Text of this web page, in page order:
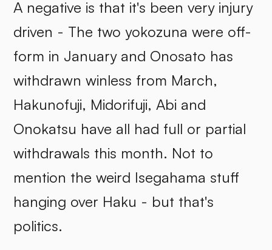
A negative is that it's been very injury
driven - The two yokozuna were off-
form in January and Onosato has
withdrawn winless from March,
Hakunofuji, Midorifuji, Abi and
Onokatsu have all had full or partial
withdrawals this month. Not to
mention the weird Isegahama stuff
hanging over Haku - but that's
politics.